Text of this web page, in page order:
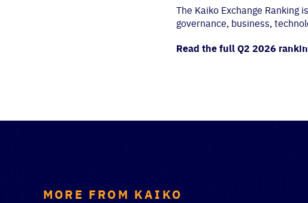
The Kaiko Exchange Ranking
governance, business,
Read the full Q2 2026
MORE FROM KAIKO